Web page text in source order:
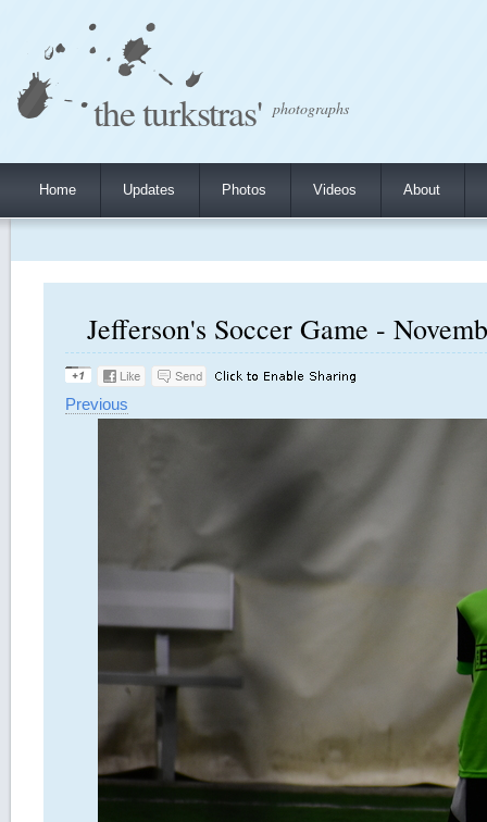
the turkstras' photographs
Home Updates Photos Videos About
Jefferson's Soccer Game -
Previous